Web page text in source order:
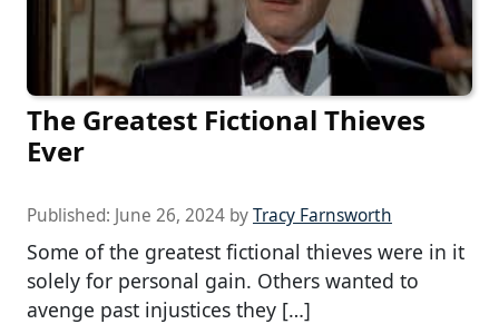
The Greatest Fictional Thieves
Ever
Published: June 26, 2024 byTracy Farnsworth
Some of the greatest fictional thieves were in it
solely for personal gain. Others wanted to
avenge past injustices they […]